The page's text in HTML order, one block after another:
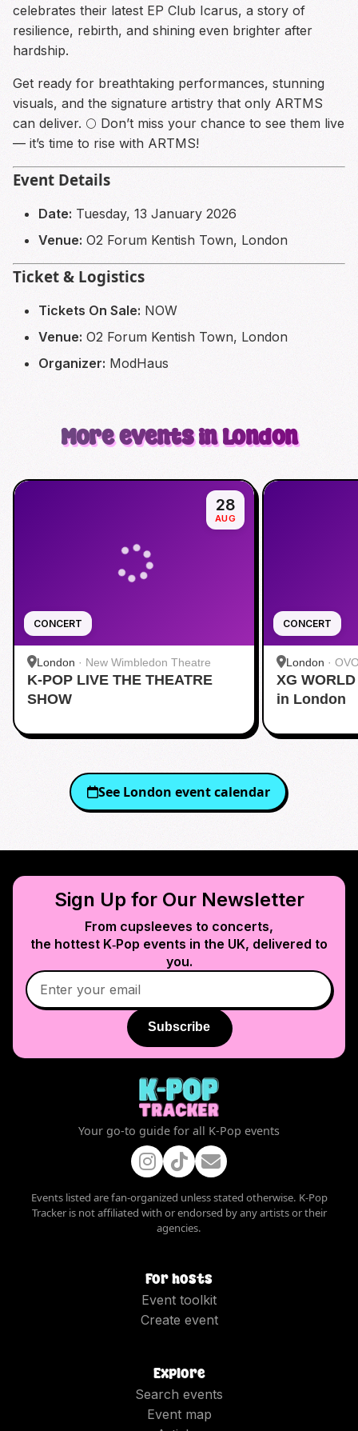
celebrates their latest EP Club Icarus, a story of
resilience, rebirth, and shining even brighter after
hardship.
Get ready for breathtaking performances, stunning
visuals, and the signature artistry that only ARTMS
can deliver. 🌕 Don’t miss your chance to see them live
— it’s time to rise with ARTMS!
Event Details
Date: Tuesday, 13 January 2026
Venue: O2 Forum Kentish Town, London
Ticket & Logistics
Tickets On Sale: NOW
Venue: O2 Forum Kentish Town, London
Organizer: ModHaus
More events in London
CONCERT
28
AUG
London · New Wimbledon Theatre
K-POP LIVE THE THEATRE
SHOW
CONCERT
London ·
XG
in London
See London event calendar
Sign Up for Our Newsletter
From cupsleeves to concerts,
the hottest K‑Pop events in the UK, delivered to
you.
Subscribe
Your go-to guide for all K-Pop events
Events listed are fan-organized unless stated otherwise. K-Pop
Tracker is not affiliated with or endorsed by any artists or their
agencies.
For hosts
Event toolkit
Create event
Explore
Search events
Event map